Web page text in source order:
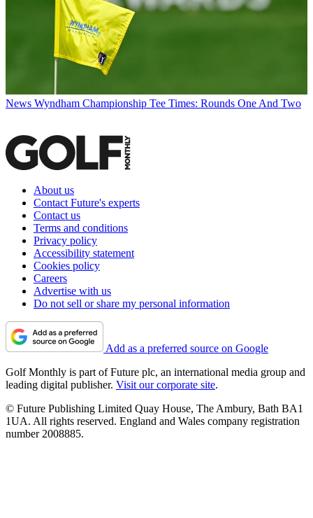
News Wyndham Championship Tee Times: Rounds One And Two
About us
Contact Future's experts
Contact us
Terms and conditions
Privacy policy
Accessibility statement
Cookies policy
Careers
Advertise with us
Do not sell or share my personal information
Add as a preferred source on Google
Golf Monthly is part of Future plc, an international media group and
leading digital publisher. Visit our corporate site.
© Future Publishing Limited Quay House, The Ambury, Bath BA1
1UA. All rights reserved. England and Wales company registration
number 2008885.